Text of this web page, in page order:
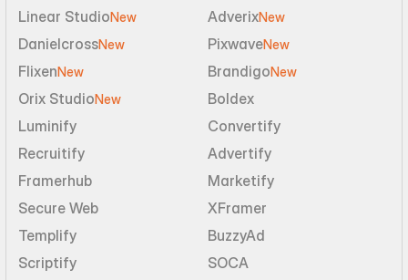
Linear StudioNew AdverixNew
DanielcrossNew PixwaveNew
FlixenNew BrandigoNew
Orix StudioNew
Boldex
Luminify
Convertify
Recruitify
Advertify
Framerhub
Marketify
Secure Web
XFramer
Templify
BuzzyAd
Scriptify
SOCA